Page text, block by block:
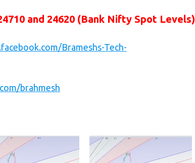
and 24620 (Bank Nifty Spot Levels)
Brameshs-Tech-
brahmesh